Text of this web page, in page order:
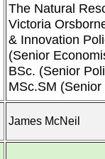
The Natural
Victoria
& Innovation
(Senior
BSc. (Senior
MSc.SM
James McNeil